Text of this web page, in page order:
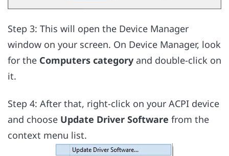
Step 3: This will open the Device Manager
window on your screen. On Device Manager, look
for the Computers category and double-click on
it.
Step 4: After that, right-click on your ACPI device
and choose Update Driver Software from the
context menu list.